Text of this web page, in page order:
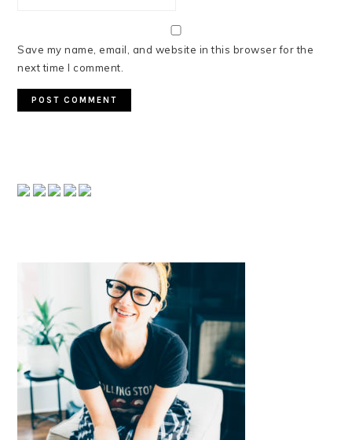
Save my name, email, and website in this browser for the
next time I comment.
SIDEBAR